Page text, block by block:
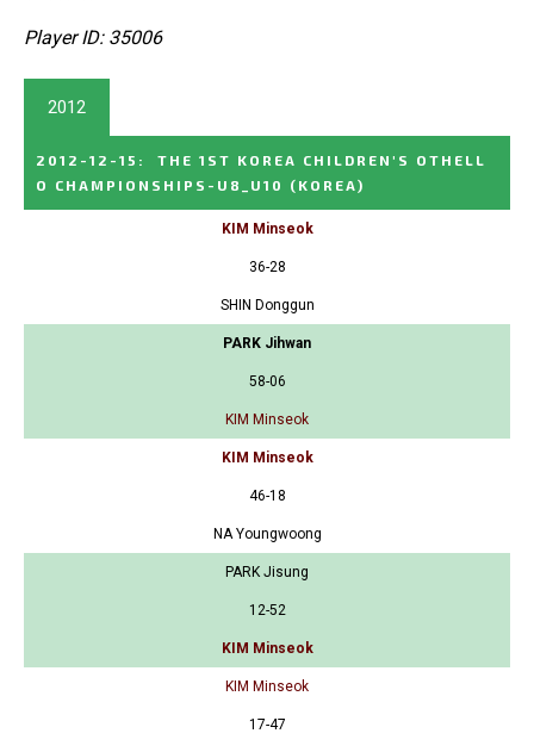
Player ID: 35006
2012
2012-12-15 :
THE 1ST KOREA CHILDREN'S OTHELL
O CHAMPIONSHIPS-U8_U10
(KOREA)
KIM Minseok
36-28
SHIN Donggun
PARK Jihwan
58-06
KIM Minseok
KIM Minseok
46-18
NA Youngwoong
PARK Jisung
12-52
KIM Minseok
KIM Minseok
17-47